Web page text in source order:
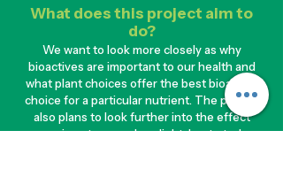
What does this project aim to
do?
We want to look more closely as why
bioactives are important to our health and
what plant choices offer the best bioactive
choice for a particular nutrient. The project
also plans to look further into the effect
processing steps such as light, heat etc. have